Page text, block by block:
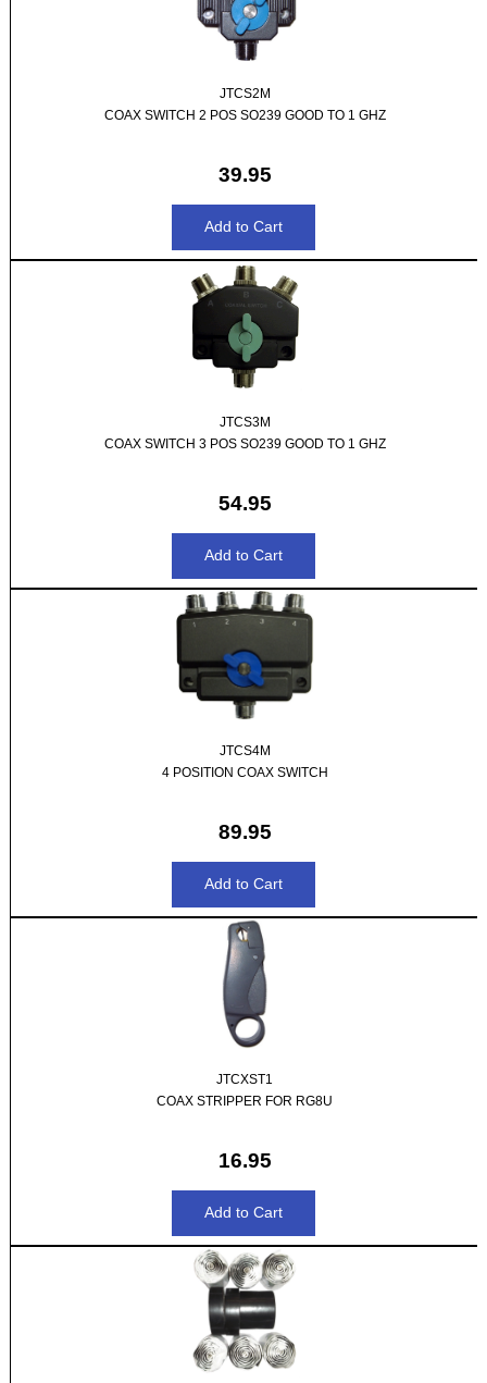
JTCS2M
COAX SWITCH 2 POS SO239 GOOD TO 1 GHZ
39.95
JTCS3M
COAX SWITCH 3 POS SO239 GOOD TO 1 GHZ
54.95
JTCS4M
4 POSITION COAX SWITCH
89.95
JTCXST1
COAX STRIPPER FOR RG8U
16.95